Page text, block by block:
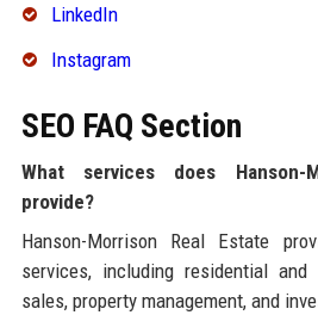
LinkedIn
Instagram
SEO FAQ Section
What services does Hanson-
provide?
Hanson-Morrison Real Estate
services, including residential
sales, property management, and